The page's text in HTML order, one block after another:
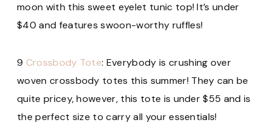
moon with this sweet eyelet tunic top! It’s under
$40 and features swoon-worthy ruffles!
9 Crossbody Tote: Everybody is crushing over
woven crossbody totes this summer! They can be
quite pricey, however, this tote is under $55 and is
the perfect size to carry all your essentials!